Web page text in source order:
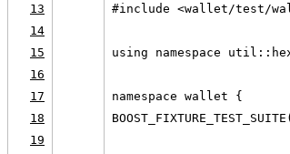
13
#include <wallet/test/
14
15
using namespace
16
17
namespace wallet {
18
19